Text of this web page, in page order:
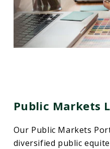
Public Markets
Our Public Markets
diversified public